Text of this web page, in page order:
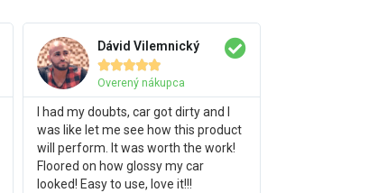
Dávid Vilemnický

Overený nákupca
I had my doubts, car got dirty and I
was like let me see how this product
will perform. It was worth the work!
Floored on how glossy my car
looked! Easy to use, love it!!!